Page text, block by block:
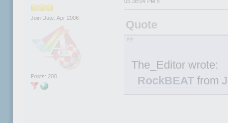
Join Date: Apr 2006
Posts: 200
Quote
The_Editor wrote:
RockBEATfrom